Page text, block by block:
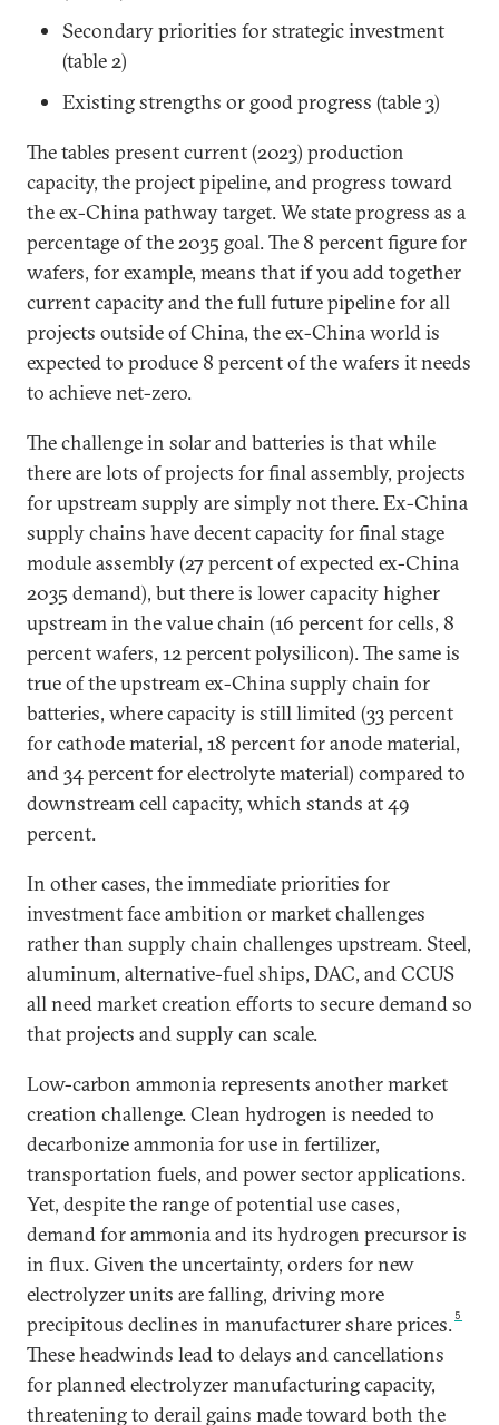
Secondary priorities for strategic investment
(table 2)
Existing strengths or good progress (table 3)
The tables present current (2023) production
capacity, the project pipeline, and progress toward
the ex-China pathway target. We state progress as a
percentage of the 2035 goal. The 8 percent figure for
wafers, for example, means that if you add together
current capacity and the full future pipeline for all
projects outside of China, the ex-China world is
expected to produce 8 percent of the wafers it needs
to achieve net-zero.
The challenge in solar and batteries is that while
there are lots of projects for final assembly, projects
for upstream supply are simply not there. Ex-China
supply chains have decent capacity for final stage
module assembly (27 percent of expected ex-China
2035 demand), but there is lower capacity higher
upstream in the value chain (16 percent for cells, 8
percent wafers, 12 percent polysilicon). The same is
true of the upstream ex-China supply chain for
batteries, where capacity is still limited (33 percent
for cathode material, 18 percent for anode material,
and 34 percent for electrolyte material) compared to
downstream cell capacity, which stands at 49
percent.
In other cases, the immediate priorities for
investment face ambition or market challenges
rather than supply chain challenges upstream. Steel,
aluminum, alternative-fuel ships, DAC, and CCUS
all need market creation efforts to secure demand so
that projects and supply can scale.
Low-carbon ammonia represents another market
creation challenge. Clean hydrogen is needed to
decarbonize ammonia for use in fertilizer,
transportation fuels, and power sector applications.
Yet, despite the range of potential use cases,
demand for ammonia and its hydrogen precursor is
in flux. Given the uncertainty, orders for new
electrolyzer units are falling, driving more
precipitous declines in manufacturer share prices. 5
These headwinds lead to delays and cancellations
for planned electrolyzer manufacturing capacity,
threatening to derail gains made toward both the